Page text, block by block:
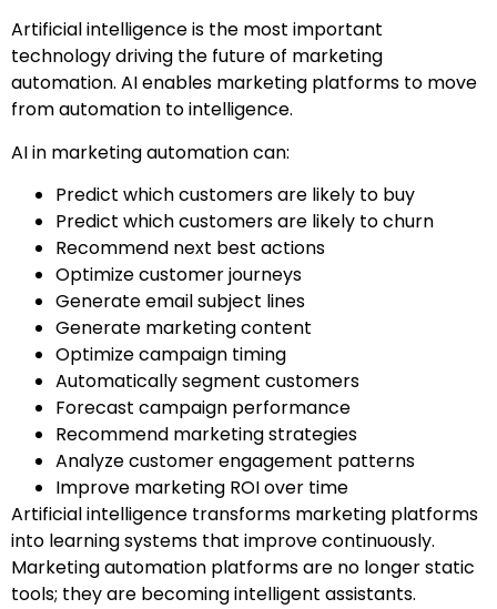
Artificial intelligence is the most important
technology driving the future of marketing
automation. AI enables marketing platforms to move
from automation to intelligence.
AI in marketing automation can:
Predict which customers are likely to buy
Predict which customers are likely to churn
Recommend next best actions
Optimize customer journeys
Generate email subject lines
Generate marketing content
Optimize campaign timing
Automatically segment customers
Forecast campaign performance
Recommend marketing strategies
Analyze customer engagement patterns
Improve marketing ROI over time
Artificial intelligence transforms marketing platforms
into learning systems that improve continuously.
Marketing automation platforms are no longer static
tools; they are becoming intelligent assistants.